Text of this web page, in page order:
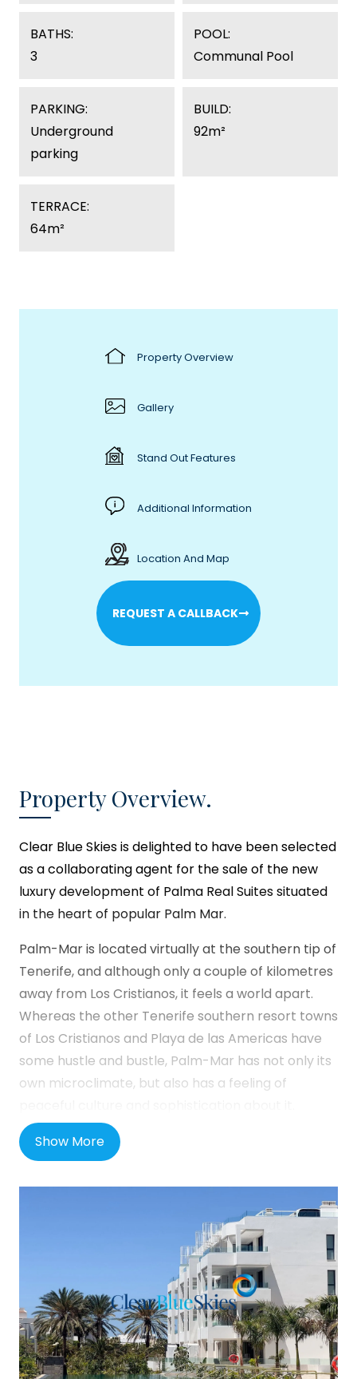
BATHS:
3
POOL:
Communal Pool
PARKING:
Underground
parking
BUILD:
92m²
TERRACE:
64m²
Property Overview
Gallery
Stand Out Features
Additional Information
Location And Map
REQUEST A CALLBACK
Property Overview.
Clear Blue Skiesis delighted to have been selected
as a collaborating agent for the sale of the new
luxury development of Palma Real Suites situated
in the heart of popular Palm Mar.
Palm-Mar is located virtually at the southern tip of
Tenerife, and although only a couple of kilometres
away from Los Cristianos, it feels a world apart.
Whereas the other Tenerife southern resort towns
of Los Cristianos and Playa de las Americas have
some hustle and bustle, Palm-Mar has not only its
own microclimate, but also has a feeling of
Located on the sea front about five minutes’ drive
from the TF1 motorway, it is around twenty
and Costa Adeje. It is entirely self-sufficient in
shops and quality bars and restaurants and you
can find the small Spanish towns of Guaza, Las
Galletas and Guargacho nearby.
This attractive new development will consist of 160
spacious 1 and 2 bedroom apartments spread
over 4 separate buildings but all part of the same
Show More